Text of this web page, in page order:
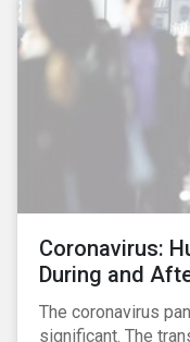
carbon economy.
Coronavirus:
During and
The coronavirus
significant. The